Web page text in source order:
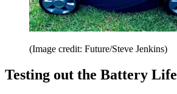
(Image credit: Future/Steve Jenkins)
Testing out the Battery Life